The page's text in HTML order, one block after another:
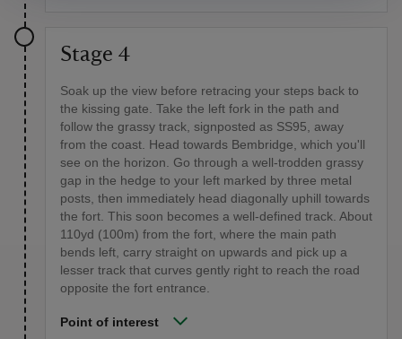
Stage 4
Soak up the view before retracing your steps back to
the kissing gate. Take the left fork in the path and
follow the grassy track, signposted as SS95, away
from the coast. Head towards Bembridge, which you'll
see on the horizon. Go through a well-trodden grassy
gap in the hedge to your left marked by three metal
posts, then immediately head diagonally uphill towards
the fort. This soon becomes a well-defined track. About
110yd (100m) from the fort, where the main path
bends left, carry straight on upwards and pick up a
lesser track that curves gently right to reach the road
opposite the fort entrance.
Point of interest